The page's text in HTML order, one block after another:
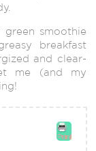
smoothie
breakfast
and clear-
me (and my
Print